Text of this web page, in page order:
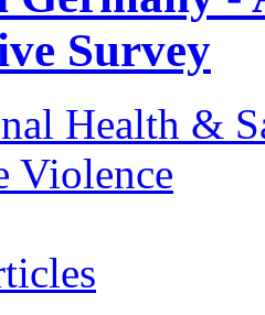
Survey
Health &
Violence